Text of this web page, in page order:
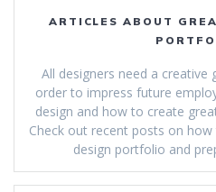
ARTICLES ABOUT
All designers need a creative
order to impress future
design and how to create
Check out recent posts on
design portfolio and